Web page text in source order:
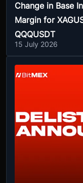
Change in Base
Margin for
QQQUSDT
15 July 2026